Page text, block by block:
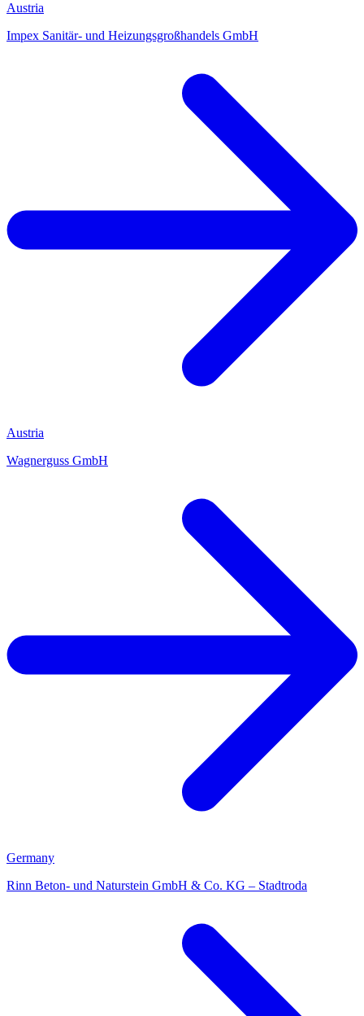
Austria
Impex Sanitär- und Heizungsgroßhandels GmbH
Austria
Wagnerguss GmbH
Germany
Rinn Beton- und Naturstein GmbH & Co. KG – Stadtroda